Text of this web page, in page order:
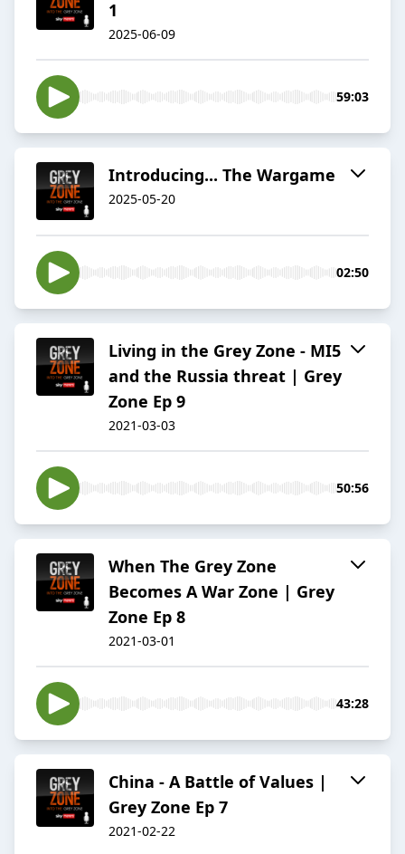
1
2025-06-09
59:03
Introducing... The Wargame
2025-05-20
02:50
Living in the Grey Zone - MI5
and the Russia threat | Grey
Zone Ep 9
2021-03-03
50:56
When The Grey Zone
Becomes A War Zone | Grey
Zone Ep 8
2021-03-01
43:28
China - A Battle of Values |
Grey Zone Ep 7
2021-02-22